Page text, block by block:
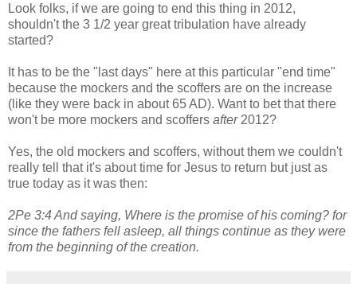
Look folks, if we are going to end this thing in 2012,
shouldn't the 3 1/2 year great tribulation have already
started?
It has to be the "last days" here at this particular "end time"
because the mockers and the scoffers are on the increase
(like they were back in about 65 AD). Want to bet that there
won't be more mockers and scoffers after 2012?
Yes, the old mockers and scoffers, without them we couldn't
really tell that it's about time for Jesus to return but just as
true today as it was then:
2Pe 3:4 And saying, Where is the promise of his coming? for
since the fathers fell asleep, all things continue as they were
from the beginning of the creation.